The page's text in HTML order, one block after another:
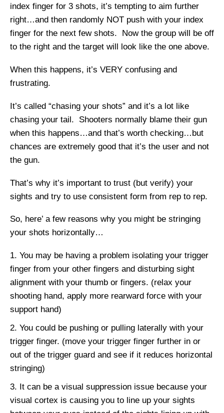
index finger for 3 shots, it’s tempting to aim further
right…and then randomly NOT push with your index
finger for the next few shots. Now the group will be off
to the right and the target will look like the one above.
When this happens, it’s VERY confusing and
frustrating.
It’s called “chasing your shots” and it’s a lot like
chasing your tail. Shooters normally blame their gun
when this happens…and that’s worth checking…but
chances are extremely good that it’s the user and not
the gun.
That’s why it’s important to trust (but verify) your
sights and try to use consistent form from rep to rep.
So, here’ a few reasons why you might be stringing
your shots horizontally…
You may be having a problem isolating your trigger
finger from your other fingers and disturbing sight
alignment with your thumb or fingers. (relax your
shooting hand, apply more rearward force with your
support hand)
You could be pushing or pulling laterally with your
trigger finger. (move your trigger finger further in or
out of the trigger guard and see if it reduces horizontal
stringing)
It can be a visual suppression issue because your
visual cortex is causing you to line up your sights